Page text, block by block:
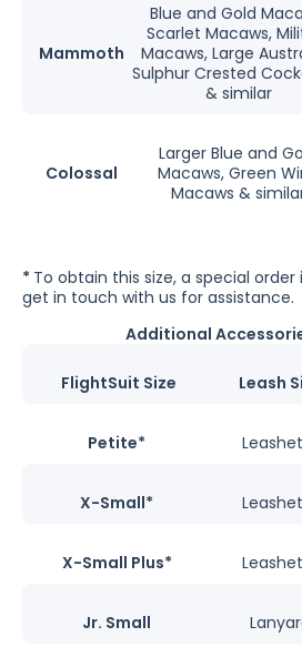
Mammoth
Blue and Gold
Scarlet Macaws,
Macaws, Large
Sulphur Crested
& similar
Colossal
Larger Blue and
Macaws, Green
Macaws &
* To obtain this size, a special order
get in touch with us for assistance.
Additional
FlightSuit Size Leash
Petite*
X-Small*
X-Small Plus*
Jr. Small